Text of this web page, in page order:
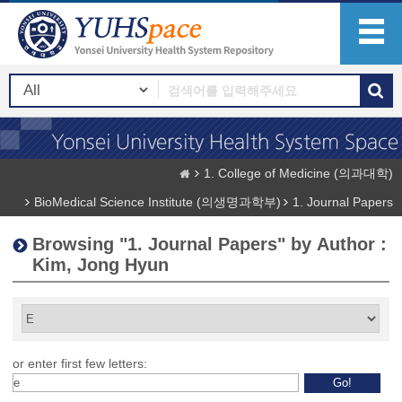
1. College of Medicine (의과대학)
BioMedical Science Institute (의생명과학부)
1. Journal Papers
Browsing "1. Journal Papers" by Author :
Kim, Jong Hyun
or enter first few letters: